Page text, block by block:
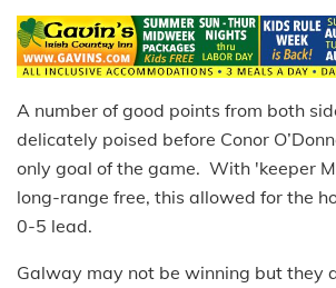
A number of good points from both
delicately poised before Conor
only goal of the game. With 'keeper
long-range free, this allowed for the
0-5 lead.
Galway may not be winning but they